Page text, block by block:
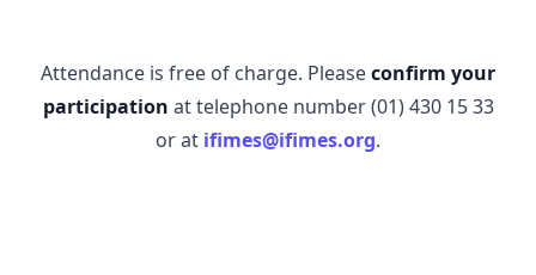
Attendance is free of charge. Pleaseconfirm your
participation at telephone number (01) 430 15 33
or at ifimes@ifimes.org.